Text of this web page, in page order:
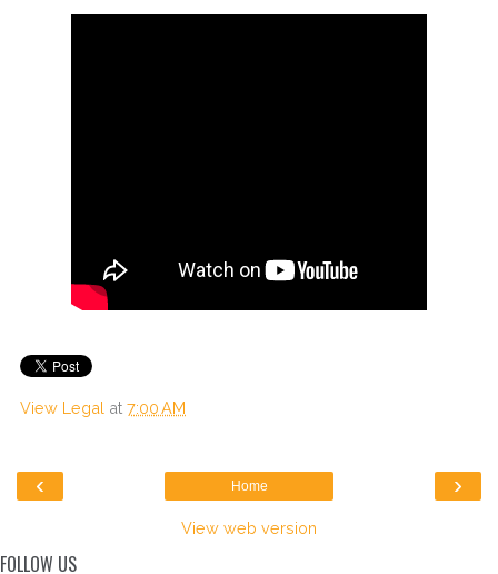
View Legal at 7:00 AM
‹ ›
Home
View web version
FOLLOW US